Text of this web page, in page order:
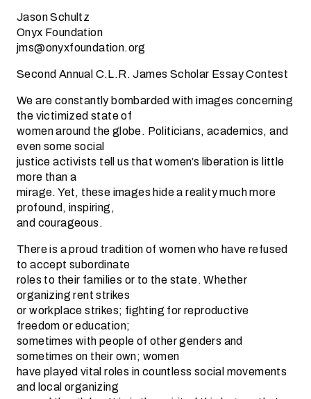
Jason Schultz
Onyx Foundation
jms@onyxfoundation.org
Second Annual C.L.R. James Scholar Essay Contest
We are constantly bombarded with images concerning
the victimized state of
women around the globe. Politicians, academics, and
even some social
justice activists tell us that women’s liberation is little
more than a
mirage. Yet, these images hide a reality much more
profound, inspiring,
and courageous.
There is a proud tradition of women who have refused
to accept subordinate
roles to their families or to the state. Whether
organizing rent strikes
or workplace strikes; fighting for reproductive
freedom or education;
sometimes with people of other genders and
sometimes on their own; women
have played vital roles in countless social movements
and local organizing